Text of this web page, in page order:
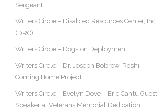
Sergeant
Writers Circle – Disabled Resources Center, Inc.
(DRC)
Writers Circle – Dogs on Deployment
Writers Circle – Dr. Joseph Bobrow, Roshi –
Coming Home Project
Writers Circle – Evelyn Dove – Eric Cantu Guest
Speaker at Veterans Memorial Dedication